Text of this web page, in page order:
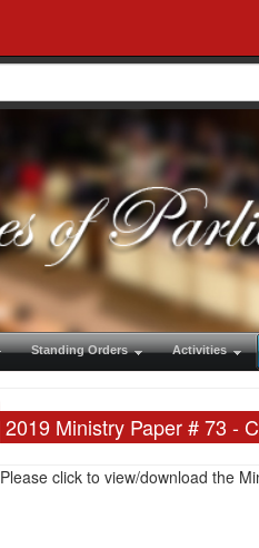
Standing Orders Activities
2019 Ministry Paper # 73 -
Please click to view/download the